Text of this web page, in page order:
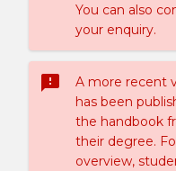
You can also
your enquiry.
sms_failed
A more recent
has been
the handbook
their degree.
overview,